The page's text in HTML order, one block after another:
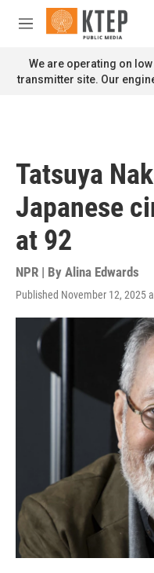
Skip to main content
M
n
u
We are operating on
transmitter site. Our
Tatsuya
Japanese
at 92
NPR | By Alina Edwards
Published November 12, 2025